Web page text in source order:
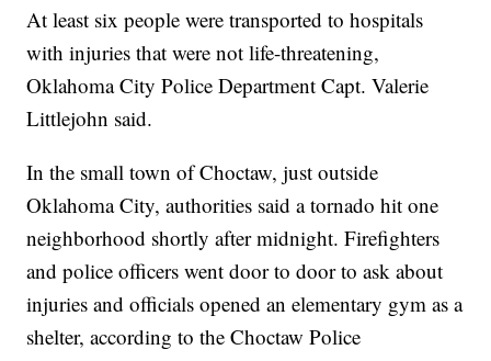
At least six people were transported to hospitals
with injuries that were not life-threatening,
Oklahoma City Police Department Capt. Valerie
Littlejohn said.
In the small town of Choctaw, just outside
Oklahoma City, authorities said a tornado hit one
neighborhood shortly after midnight. Firefighters
and police officers went door to door to ask about
injuries and officials opened an elementary gym as a
shelter, according to the Choctaw Police